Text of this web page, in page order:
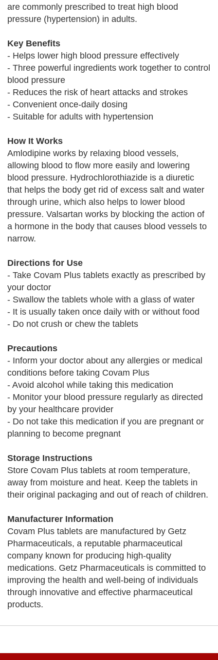
are commonly prescribed to treat high blood
pressure (hypertension) in adults.
Key Benefits
- Helps lower high blood pressure effectively
- Three powerful ingredients work together to control
blood pressure
- Reduces the risk of heart attacks and strokes
- Convenient once-daily dosing
- Suitable for adults with hypertension
How It Works
Amlodipine works by relaxing blood vessels,
allowing blood to flow more easily and lowering
blood pressure. Hydrochlorothiazide is a diuretic
that helps the body get rid of excess salt and water
through urine, which also helps to lower blood
pressure. Valsartan works by blocking the action of
a hormone in the body that causes blood vessels to
narrow.
Directions for Use
- Take Covam Plus tablets exactly as prescribed by
your doctor
- Swallow the tablets whole with a glass of water
- It is usually taken once daily with or without food
- Do not crush or chew the tablets
Precautions
- Inform your doctor about any allergies or medical
conditions before taking Covam Plus
- Avoid alcohol while taking this medication
- Monitor your blood pressure regularly as directed
by your healthcare provider
- Do not take this medication if you are pregnant or
planning to become pregnant
Storage Instructions
Store Covam Plus tablets at room temperature,
away from moisture and heat. Keep the tablets in
their original packaging and out of reach of children.
Manufacturer Information
Covam Plus tablets are manufactured by Getz
Pharmaceuticals, a reputable pharmaceutical
company known for producing high-quality
medications. Getz Pharmaceuticals is committed to
improving the health and well-being of individuals
through innovative and effective pharmaceutical
products.